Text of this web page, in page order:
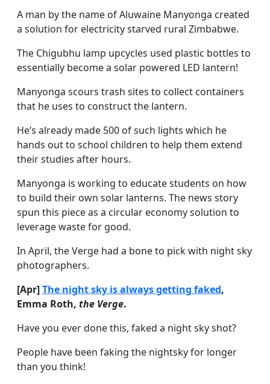
A man by the name of Aluwaine Manyonga created
a solution for electricity starved rural Zimbabwe.
The Chigubhu lamp upcycles used plastic bottles to
essentially become a solar powered LED lantern!
Manyonga scours trash sites to collect containers
that he uses to construct the lantern.
He’s already made 500 of such lights which he
hands out to school children to help them extend
their studies after hours.
Manyonga is working to educate students on how
to build their own solar lanterns. The news story
spun this piece as a circular economy solution to
leverage waste for good.
In April, the Verge had a bone to pick with night sky
photographers.
[Apr]The night sky is always getting faked,
Emma Roth, the Verge.
Have you ever done this, faked a night sky shot?
People have been faking the nightsky for longer
than you think!